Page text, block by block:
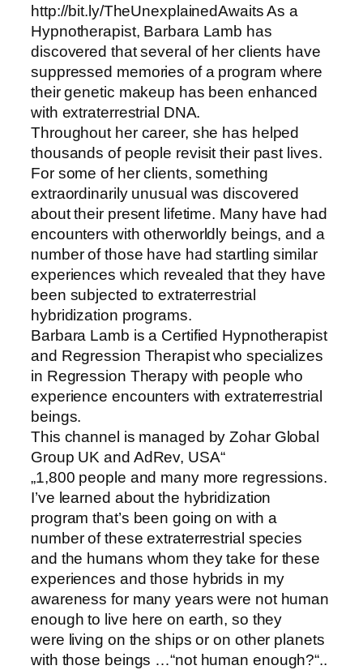
http://bit.ly/TheUnexplainedAwaits As a
Hypnotherapist, Barbara Lamb has
discovered that several of her clients have
suppressed memories of a program where
their genetic makeup has been enhanced
with extraterrestrial DNA.
Throughout her career, she has helped
thousands of people revisit their past lives.
For some of her clients, something
extraordinarily unusual was discovered
about their present lifetime. Many have had
encounters with otherworldly beings, and a
number of those have had startling similar
experiences which revealed that they have
been subjected to extraterrestrial
hybridization programs.
Barbara Lamb is a Certified Hypnotherapist
and Regression Therapist who specializes
in Regression Therapy with people who
experience encounters with extraterrestrial
beings.
This channel is managed by Zohar Global
Group UK and AdRev, USA“
„1,800 people and many more regressions.
I’ve learned about the hybridization
program that’s been going on with a
number of these extraterrestrial species
and the humans whom they take for these
experiences and those hybrids in my
awareness for many years were not human
enough to live here on earth, so they
were living on the ships or on other planets
with those beings …“not human enough?“..